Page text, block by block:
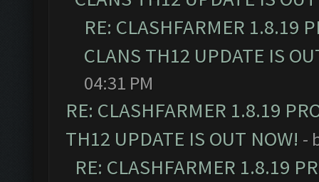
RE: CLASHFARMER 1.8.19
CLANS TH12 UPDATE IS
04:31 PM
RE: CLASHFARMER 1.8.19
TH12 UPDATE IS OUT NOW! -
RE: CLASHFARMER 1.8.19